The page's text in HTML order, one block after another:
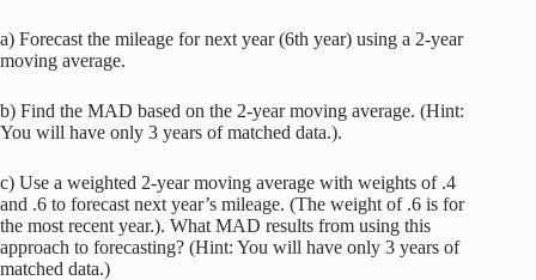
a) Forecast the mileage for next year (6th year) using a 2-year
moving average.
b) Find the MAD based on the 2-year moving average. (Hint:
You will have only 3 years of matched data.).
c) Use a weighted 2-year moving average with weights of .4
and .6 to forecast next year’s mileage. (The weight of .6 is for
the most recent year.). What MAD results from using this
approach to forecasting? (Hint: You will have only 3 years of
matched data.)